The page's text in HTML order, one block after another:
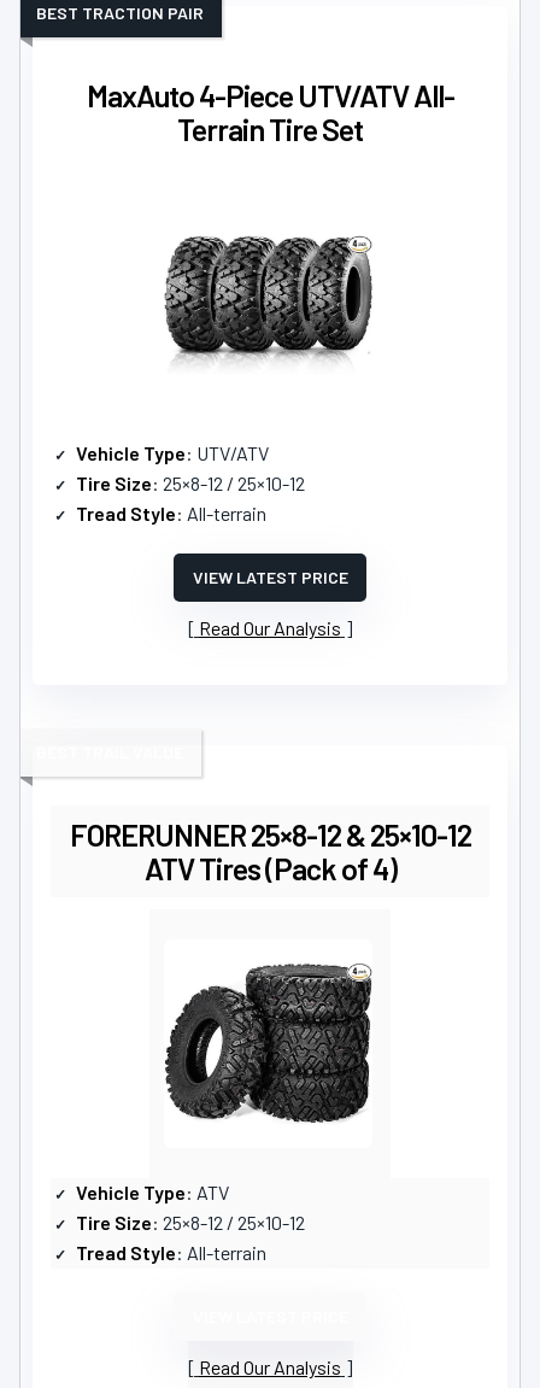
MaxAuto 4-Piece UTV/ATV All-
Terrain Tire Set
BEST TRACTION PAIR
Vehicle Type: UTV/ATV
Tire Size: 25×8-12 / 25×10-12
Tread Style: All-terrain
VIEW LATEST PRICE
Read Our Analysis
FORERUNNER 25×8-12 & 25×10-12
ATV Tires (Pack of 4)
Vehicle Type: ATV
Tire Size: 25×8-12 / 25×10-12
Tread Style: All-terrain
Read Our Analysis